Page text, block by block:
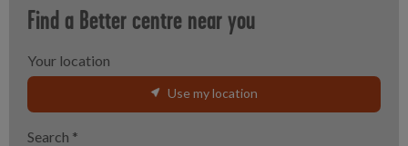
Find a Better centre near you
Your location
Use my location
Search *